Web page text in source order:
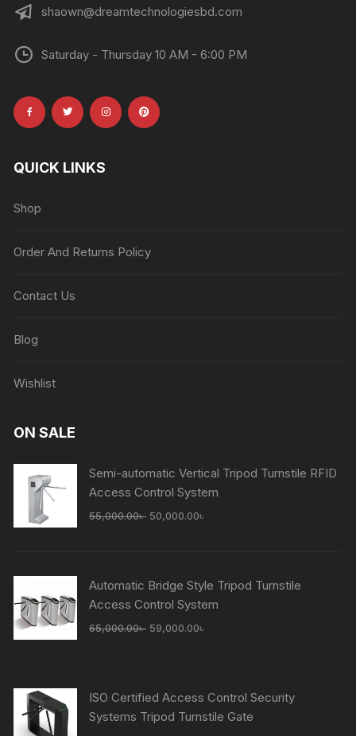
shaown@dreamtechnologiesbd.com
Saturday - Thursday 10 AM - 6:00 PM
QUICK LINKS
Shop
Order And Returns Policy
Contact Us
Blog
Wishlist
ON SALE
Semi-automatic Vertical Tripod Turnstile RFID
Access Control System
55,000.00৳ Original
50,000.00৳
Automatic Bridge Style Tripod Turnstile
Access Control System
65,000.00৳ Original
59,000.00৳
ISO Certified Access Control Security
Systems Tripod Turnstile Gate